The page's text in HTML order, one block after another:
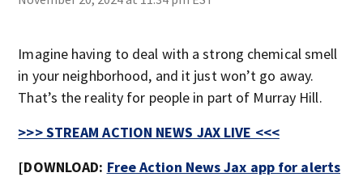
Imagine having to deal with a strong chemical smell
in your neighborhood, and it just won’t go away.
That’s the reality for people in part of Murray Hill.
>>> STREAM ACTION NEWS JAX LIVE <<<
[DOWNLOAD: Free Action News Jax app for alerts